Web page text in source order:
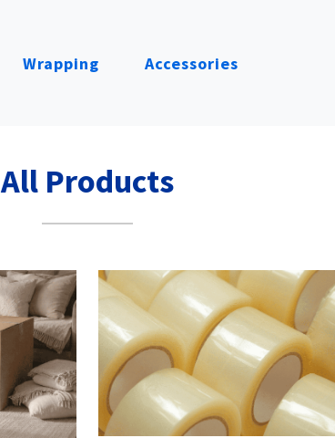
Wrapping Accessories
All Products